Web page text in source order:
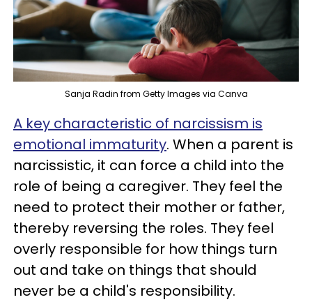
Sanja Radin from Getty Images via Canva
A key characteristic of narcissism is
emotional immaturity. When a parent is
narcissistic, it can force a child into the
role of being a caregiver. They feel the
need to protect their mother or father,
thereby reversing the roles. They feel
overly responsible for how things turn
out and take on things that should
never be a child's responsibility.